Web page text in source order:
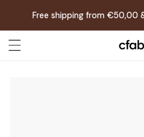
Skip to
content
Free shipping from €50,00